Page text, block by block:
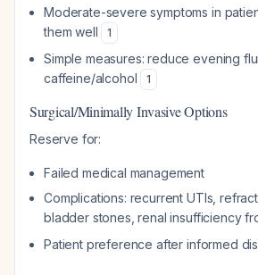
Moderate-severe symptoms in
them well
1
Simple measures: reduce evening
caffeine/alcohol
1
Surgical/Minimally Invasive Options
Reserve for:
Failed medical management
Complications: recurrent UTIs,
bladder stones, renal insufficiency
Patient preference after informed